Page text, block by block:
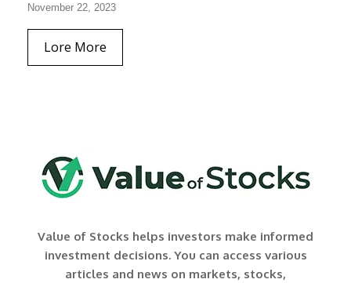
November 22, 2023
Lore More
Value of Stocks helps investors make informed
investment decisions. You can access various
articles and news on markets, stocks,